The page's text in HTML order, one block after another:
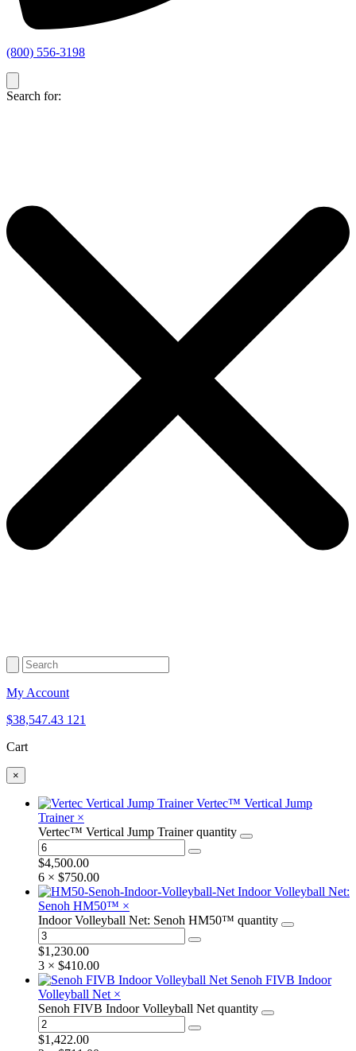
(800) 556-3198
Search for:
My Account
$38,547.43 121
Cart
×
Vertec™ Vertical Jump
Trainer ×
Vertec™ Vertical Jump Trainer quantity
$4,500.00
6 × $750.00
Indoor Volleyball Net:
Senoh HM50™ ×
Indoor Volleyball Net: Senoh HM50™ quantity
$1,230.00
3 × $410.00
Senoh FIVB Indoor
Volleyball Net ×
Senoh FIVB Indoor Volleyball Net quantity
$1,422.00